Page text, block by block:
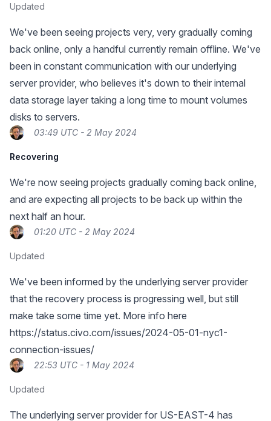
Updated
We've been seeing projects very, very gradually coming
back online, only a handful currently remain offline. We've
been in constant communication with our underlying
server provider, who believes it's down to their internal
data storage layer taking a long time to mount volumes
disks to servers.
03:49 UTC - 2 May 2024
Recovering
We're now seeing projects gradually coming back online,
and are expecting all projects to be back up within the
next half an hour.
01:20 UTC - 2 May 2024
Updated
We've been informed by the underlying server provider
that the recovery process is progressing well, but still
make take some time yet. More info here
https://status.civo.com/issues/2024-05-01-nyc1-
connection-issues/
22:53 UTC - 1 May 2024
Updated
The underlying server provider for US-EAST-4 has